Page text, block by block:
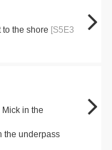
to the shore [S5E3
in the
the underpass